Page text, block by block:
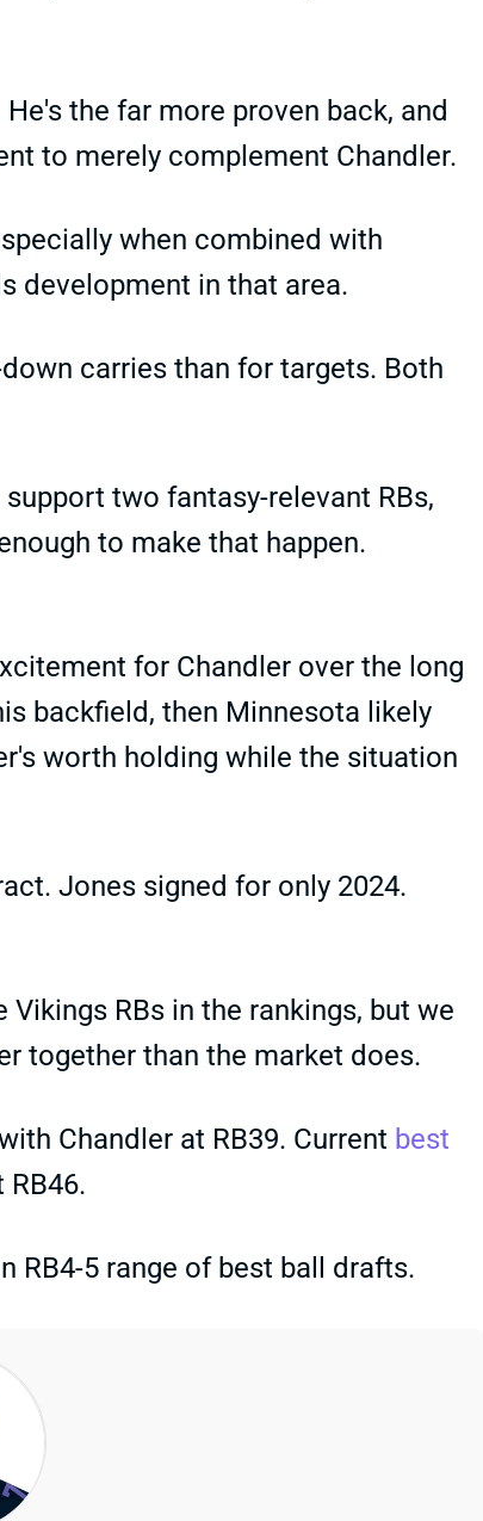
the far more proven back, and
to merely complement Chandler.
when combined with
development in that area.
carries than for targets. Both
two fantasy-relevant RBs,
to make that happen.
for Chandler over the long
backfield, then Minnesota likely
worth holding while the situation
Jones signed for only 2024.
RBs in the rankings, but we
together than the market does.
Chandler at RB39. Current best
RB4-5 range of best ball drafts.